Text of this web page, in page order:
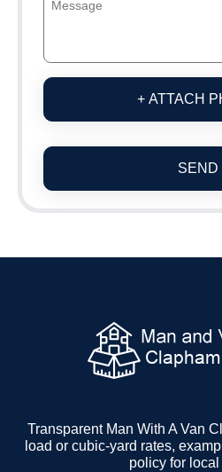
+ ATTACH
SEND
Transparent Man With A Van
load or cubic-yard rates,
policy for local